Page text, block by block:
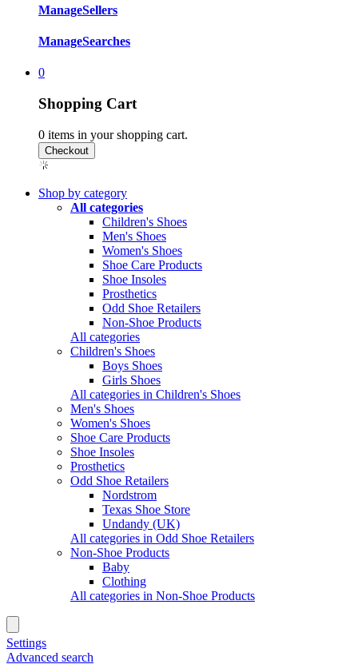
ManageSellers
ManageSearches
0
Shopping Cart
0 items in your shopping cart.
Shop by category
All categories
Children's Shoes
Men's Shoes
Women's Shoes
Shoe Care Products
Shoe Insoles
Prosthetics
Odd Shoe Retailers
Non-Shoe Products
All categories
Children's Shoes
Boys Shoes
Girls Shoes
All categories in Children's Shoes
Men's Shoes
Women's Shoes
Shoe Care Products
Shoe Insoles
Prosthetics
Odd Shoe Retailers
Nordstrom
Texas Shoe Store
Undandy (UK)
All categories in Odd Shoe Retailers
Non-Shoe Products
Baby
Clothing
All categories in Non-Shoe Products
Settings
Advanced search